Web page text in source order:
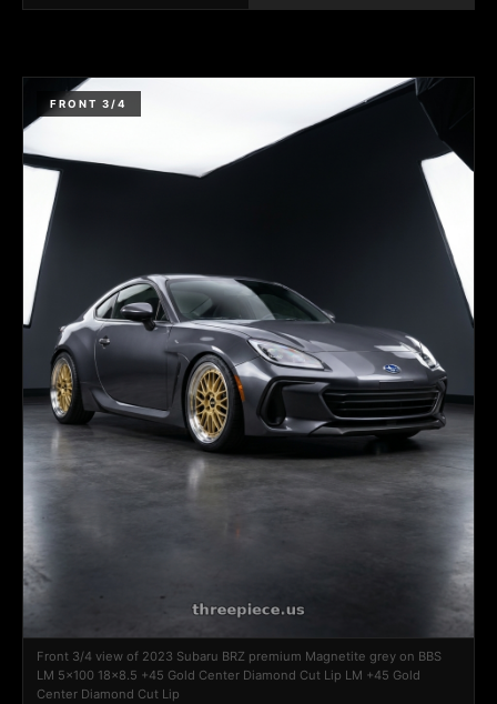
FRONT 3/4
Front 3/4 view of 2023 Subaru BRZ premium Magnetite grey on BBS
LM 5x100 18x8.5 +45 Gold Center Diamond Cut Lip LM +45 Gold
Center Diamond Cut Lip